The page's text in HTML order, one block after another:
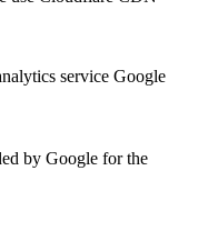
service Google
by Google for the